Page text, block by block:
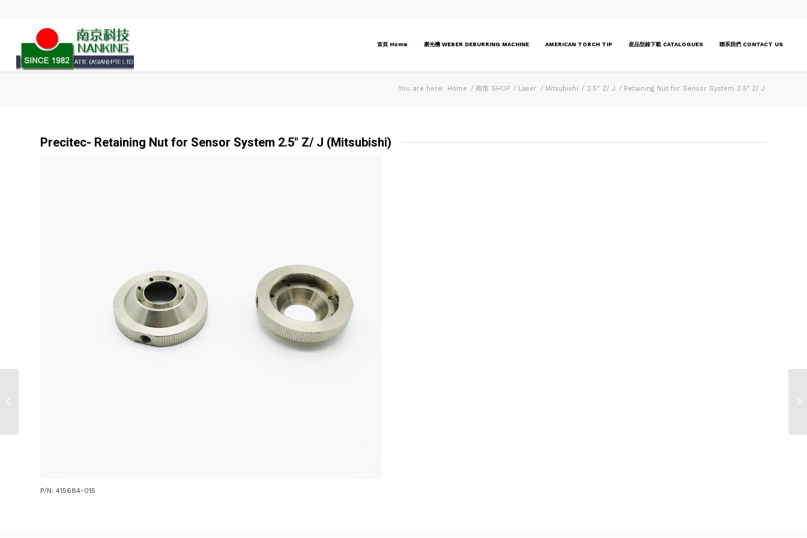
首頁 Home 磨光機 WEBER DEBURRING MACHINE AMERICAN TORCH TIP 産品型錄下載 CATALOGUES 聯系我們 CONTACT US
You are here: Home / 商馆 SHOP / Laser / Mitsubishi / 2.5" Z/ J / Retaining Nut for Sensor System 2.5″ Z/ J
Precitec- Retaining Nut for Sensor System 2.5″ Z/ J (Mitsubishi)
P/N: 415684-015